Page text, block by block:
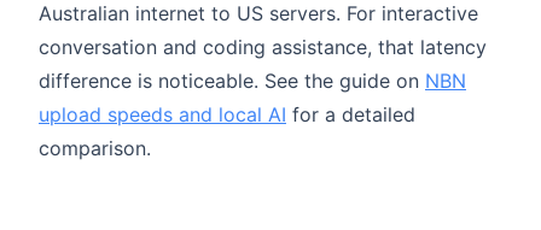
Australian internet to US servers. For interactive
conversation and coding assistance, that latency
difference is noticeable. See the guide on NBN
upload speeds and local AI for a detailed
comparison.